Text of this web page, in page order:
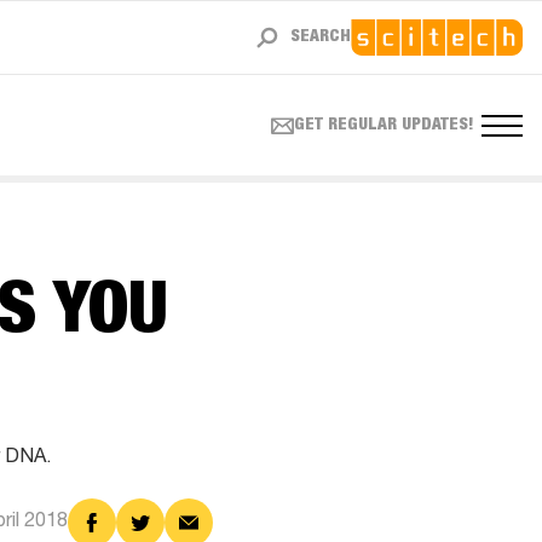
SEARCH
GET REGULAR UPDATES!
YOU
DNA.
2018
Share Share Share